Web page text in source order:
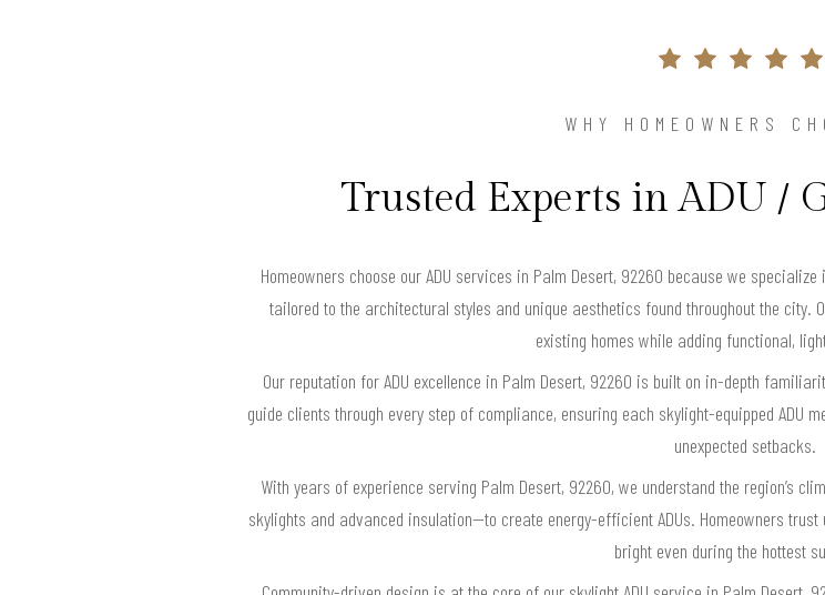
WHY HOMEOWNERS
Trusted Experts in ADU /
Homeowners choose our ADU services in Palm Desert, 92260 because we
tailored to the architectural styles and unique aesthetics found throughout the city.
existing homes while adding functional,
Our reputation for ADU excellence in Palm Desert, 92260 is built on in-depth
guide clients through every step of compliance, ensuring each skylight-equipped ADU
unexpected setbacks.
With years of experience serving Palm Desert, 92260, we understand the region’s
skylights and advanced insulation—to create energy-efficient ADUs. Homeowners
bright even during the hottest